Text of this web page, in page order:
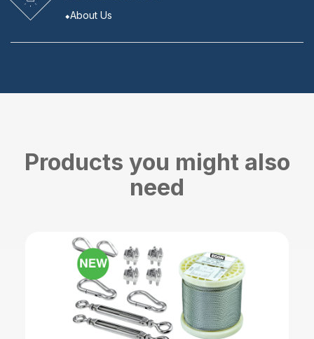
About Us
Products you might also
need